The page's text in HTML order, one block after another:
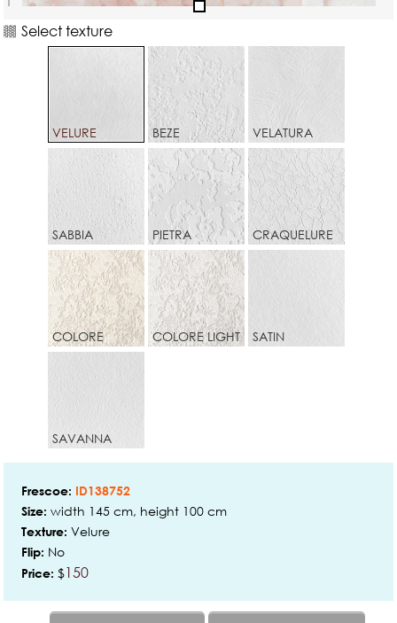
Select texture
VELURE BEZE VELATURA
SABBIA PIETRA CRAQUELURE
COLORE COLORE LIGHT SATIN
SAVANNA
Frescoe: ID138752
Size: width 145 cm, height 100 cm
Texture: Velure
Flip: No
Price: $150